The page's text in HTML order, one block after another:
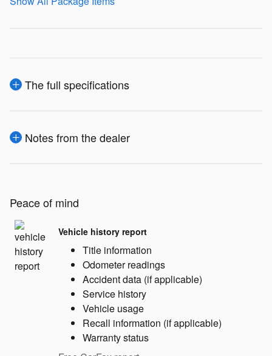
The full specifications
Notes from the dealer
Peace of mind
Vehicle history report
Title information
Odometer readings
Accident data (if applicable)
Service history
Vehicle usage
Recall information (if applicable)
Warranty status